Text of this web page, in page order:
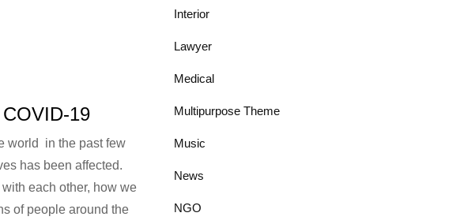
19
world in the past few
has been affected.
each other, how we
of people around the
Interior
Lawyer
Medical
Multipurpose Theme
Music
News
NGO